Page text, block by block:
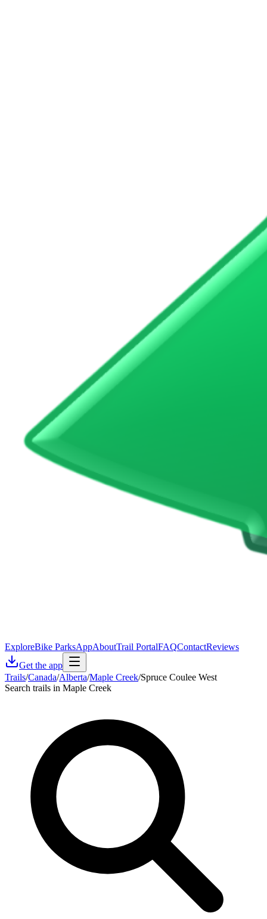
ExploreBike ParksAppAboutTrail PortalFAQContactReviews
Get the app
Trails/Canada/Alberta/Maple Creek/Spruce Coulee West
Search trails in Maple Creek